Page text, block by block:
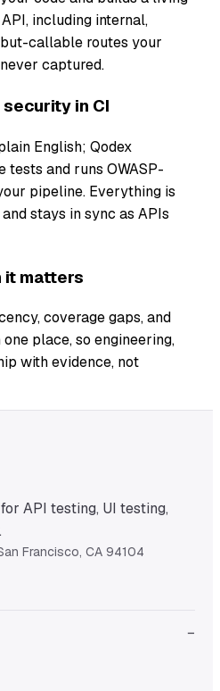
including internal,
callable routes your
captured.
in CI
English; Qodex
tests and runs OWASP-
pipeline. Everything is
stays in sync as APIs
it matters
coverage gaps, and
place, so engineering,
with evidence, not
API testing, UI testing,
Francisco, CA 94104